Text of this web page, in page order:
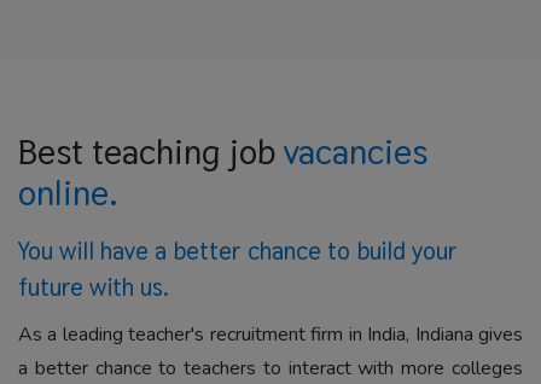
Best teaching jobvacancies
online.
You will have a better chance to build your
future with us.
As a leading teacher's recruitment firm in India, Indiana gives
a better chance to teachers to interact with more colleges